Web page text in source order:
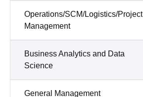
Operations/SCM/Logistics/Project
Management
Business Analytics and Data
Science
General Management